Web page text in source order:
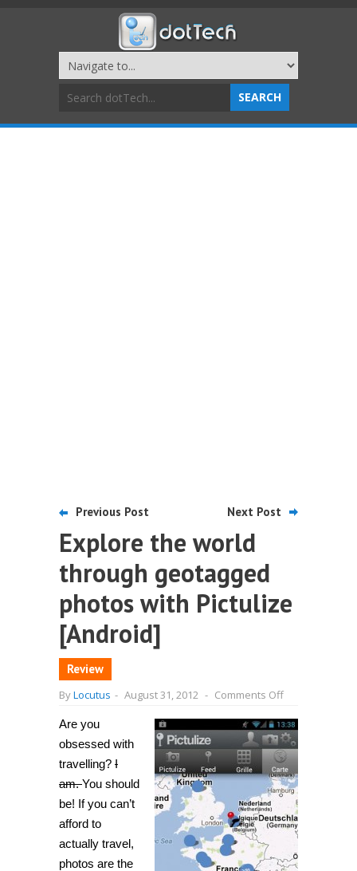
Previous Post Next Post
Explore the world
through geotagged
photos with Pictulize
[Android]
Review
ByLocutus - August 31, 2012 - Comments Offon
world
through
geotagged
photos
with
Pictulize
[Android]
Are you
obsessed with
travelling? I
am.You should
be! If you can’t
afford to
actually travel,
photos are the